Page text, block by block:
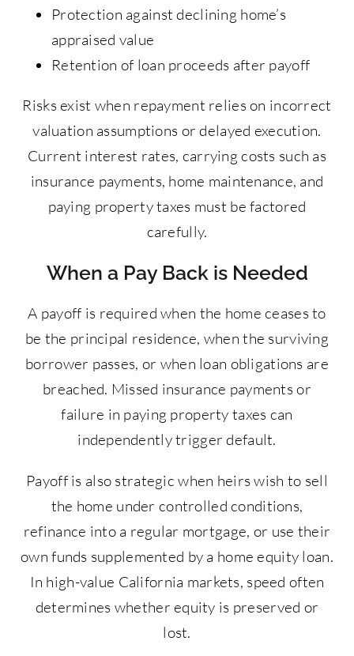
Protection against declining home’s
appraised value
Retention of loan proceeds after payoff
Risks exist when repayment relies on incorrect
valuation assumptions or delayed execution.
Current interest rates, carrying costs such as
insurance payments, home maintenance, and
paying property taxes must be factored
carefully.
When a Pay Back is Needed
A payoff is required when the home ceases to
be the principal residence, when the surviving
borrower passes, or when loan obligations are
breached. Missed insurance payments or
failure in paying property taxes can
independently trigger default.
Payoff is also strategic when heirs wish to sell
the home under controlled conditions,
refinance into a regular mortgage, or use their
own funds supplemented by a home equity loan.
In high-value California markets, speed often
determines whether equity is preserved or
lost.